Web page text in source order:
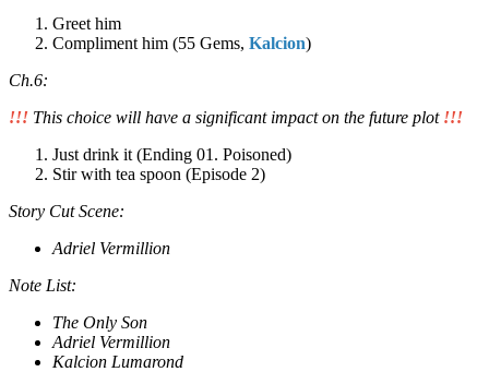
Greet him
Compliment him (55 Gems, Kalcion)
Ch.6:
!!! This choice will have a significant impact on the future plot !!!
Just drink it (Ending 01. Poisoned)
Stir with tea spoon (Episode 2)
Story Cut Scene:
Adriel Vermillion
Note List:
The Only Son
Adriel Vermillion
Kalcion Lumarond